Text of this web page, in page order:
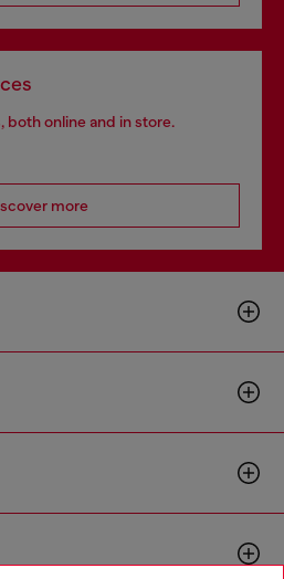
both online and in store.
more